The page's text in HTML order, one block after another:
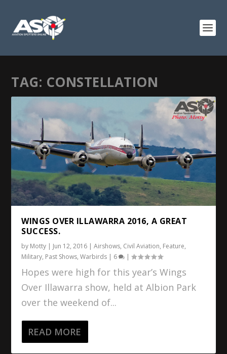
TAG: CONSTELLATION
WINGS OVER ILLAWARRA 2016, A GREAT
SUCCESS.
by Motty | Jun 12, 2016 |Airshows, Civil Aviation, Feature,
Military, Past Shows,Warbirds | 6 |
Hopes were high for this year’s Wings
Over Illawarra show, held at Albion Park
over the weekend of...
READ MORE